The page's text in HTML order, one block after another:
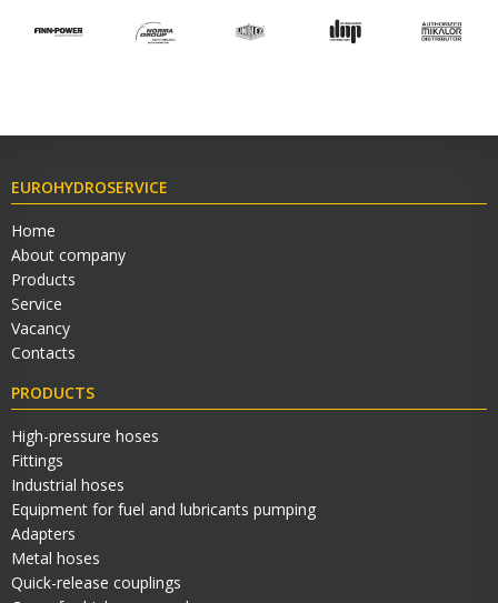
EUROHYDROSERVICE
Home
About company
Products
Service
Vacancy
Contacts
PRODUCTS
High-pressure hoses
Fittings
Industrial hoses
Equipment for fuel and lubricants pumping
Adapters
Metal hoses
Quick-release couplings